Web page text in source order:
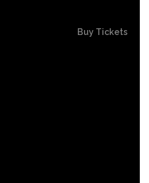
Buy Tickets